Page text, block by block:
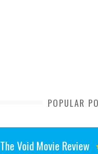
POPULAR
The Void Movie Review